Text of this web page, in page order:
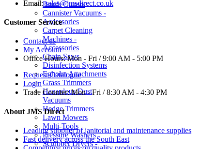
Brush Cutters
Cannister Vacuums -
Accessories
Carpet Cleaning
Machines -
Accessories
Chain Saws
Disinfection Systems
Egholm Attachments
Grass Trimmers
Hazardous Dust
Vacuums
Hedge Trimmers
Lawn Mowers
Multi-Tools
Pressure Washers
Scrubber Dryers -
Email: sales@jmsdirect.co.uk
Customer Service
Contact us
My Account
Office Hours:Mon - Fri / 9:00 AM - 5:00 PM
Request Catalogue
Login
Trade Counter:Mon - Fri / 8:30 AM - 4:30 PM
About JMS Direct
Leading supplier of janitorial and maintenance supplies
Fast delivery across the South East